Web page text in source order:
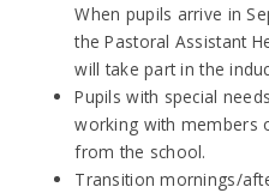
When pupils arrive in
the Pastoral Assistant
will take part in the
Pupils with special
working with members
from the school.
Transition mornings/